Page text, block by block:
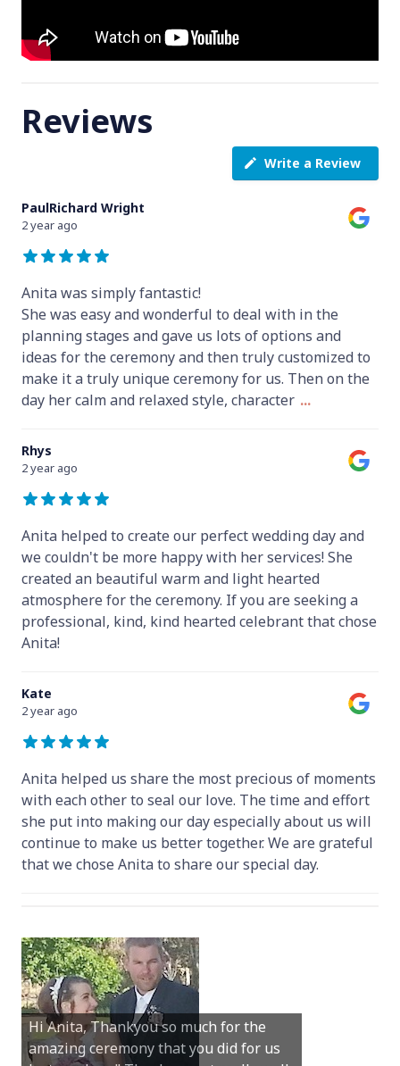
Reviews
Write a Review
PaulRichard Wright
2 year ago
Anita was simply fantastic!
She was easy and wonderful to deal with in the
planning stages and gave us lots of options and
ideas for the ceremony and then truly customized to
make it a truly unique ceremony for us. Then on the
day her calm and relaxed style, character ...
Rhys
2 year ago
Anita helped to create our perfect wedding day and
we couldn't be more happy with her services! She
created an beautiful warm and light hearted
atmosphere for the ceremony. If you are seeking a
professional, kind, kind hearted celebrant that chose
Anita!
Kate
2 year ago
Anita helped us share the most precious of moments
with each other to seal our love. The time and effort
she put into making our day especially about us will
continue to make us better together. We are grateful
that we chose Anita to share our special day.
Hi Anita, Thankyou so much for the
amazing ceremony that you did for us
Dear Anita, We were so happy with all